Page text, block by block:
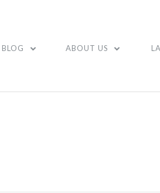
BLOG ABOUT US